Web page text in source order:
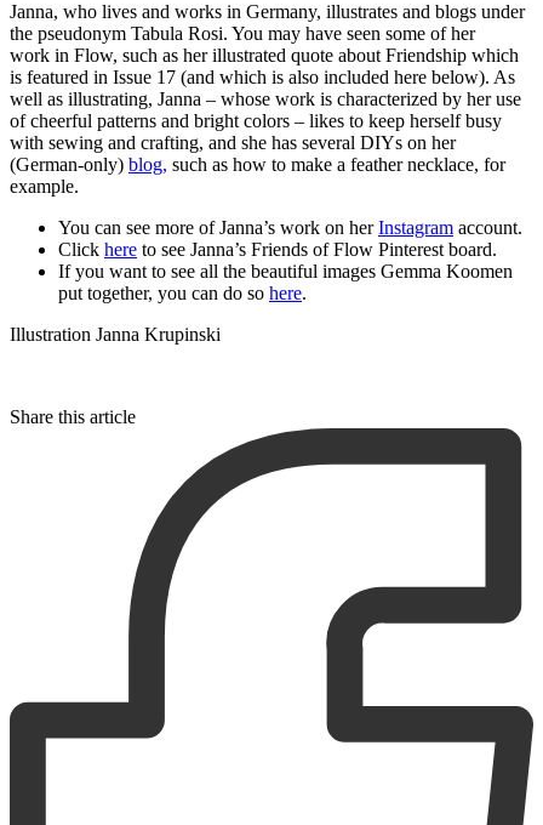
Janna, who lives and works in Germany, illustrates and blogs under
the pseudonym Tabula Rosi. You may have seen some of her
work in Flow, such as her illustrated quote about Friendship which
is featured in Issue 17 (and which is also included here below). As
well as illustrating, Janna – whose work is characterized by her use
of cheerful patterns and bright colors – likes to keep herself busy
with sewing and crafting, and she has several DIYs on her
(German-only) blog, such as how to make a feather necklace, for
example.
You can see more of Janna’s work on herInstagram account.
Click here to see Janna’s Friends of Flow Pinterest board.
If you want to see all the beautiful images Gemma Koomen
put together, you can do so here.
Illustration Janna Krupinski
Share this article